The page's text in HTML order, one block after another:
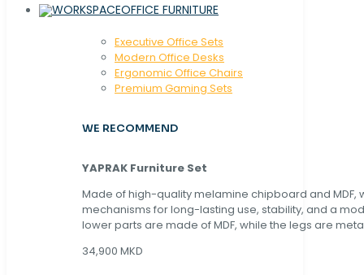
OFFICE FURNITURE
Executive Office Sets
Modern Office Desks
Ergonomic Office Chairs
Premium Gaming Sets
WE RECOMMEND
YAPRAK Furniture Set
Made of high-quality melamine chipboard and MDF,
mechanisms for long-lasting use, stability, and a
lower parts are made of MDF, while the legs are
34,900 MKD